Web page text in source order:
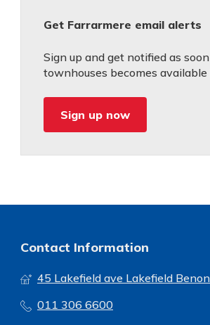
Get Farrarmere email alerts
Sign up and get notified as
townhouses becomes
Sign up now
Contact Information
45 Lakefield ave Lakefield
011 306 6600